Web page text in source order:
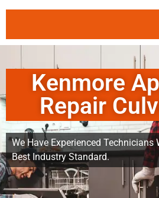
Kenmore
Repair
We Have Experienced Technicians
Best Industry Standard.